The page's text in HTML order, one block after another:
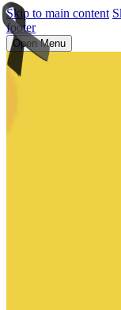
Skip to main content
footer
Open Menu